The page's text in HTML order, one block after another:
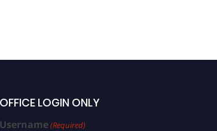
OFFICE LOGIN ONLY
Username(Required)